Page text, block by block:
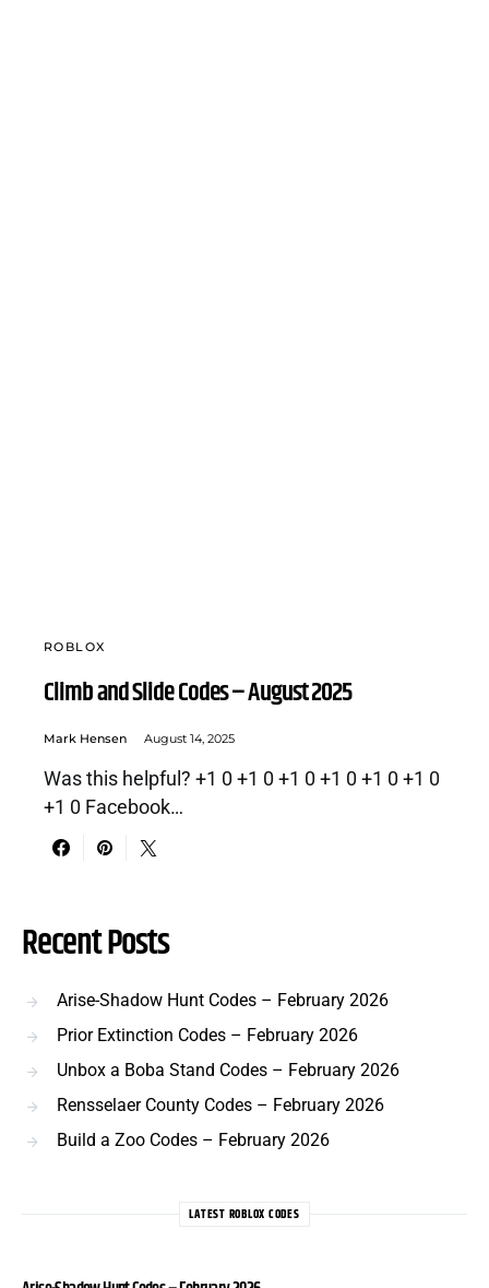
ROBLOX
Climb and Slide Codes – August 2025
Mark Hensen August 14, 2025
Was this helpful? +1 0 +1 0 +1 0 +1 0 +1 0 +1 0
+1 0 Facebook…
Recent Posts
Arise-Shadow Hunt Codes – February 2026
Prior Extinction Codes – February 2026
Unbox a Boba Stand Codes – February 2026
Rensselaer County Codes – February 2026
Build a Zoo Codes – February 2026
LATEST ROBLOX CODES